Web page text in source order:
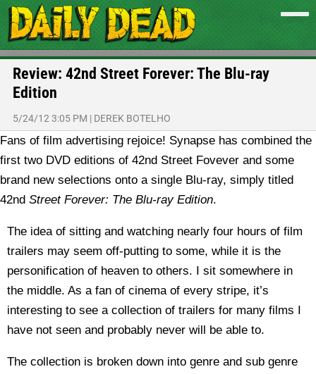
Review: 42nd Street Forever: The Blu-ray
Edition
5/24/12 3:05 PM | DEREK BOTELHO
Fans of film advertising rejoice! Synapse has combined the
first two DVD editions of 42nd Street Fovever and some
brand new selections onto a single Blu-ray, simply titled
42nd Street Forever: The Blu-ray Edition.
The idea of sitting and watching nearly four hours of film
trailers may seem off-putting to some, while it is the
personification of heaven to others. I sit somewhere in
the middle. As a fan of cinema of every stripe, it’s
interesting to see a collection of trailers for many films I
have not seen and probably never will be able to.
The collection is broken down into genre and sub genre